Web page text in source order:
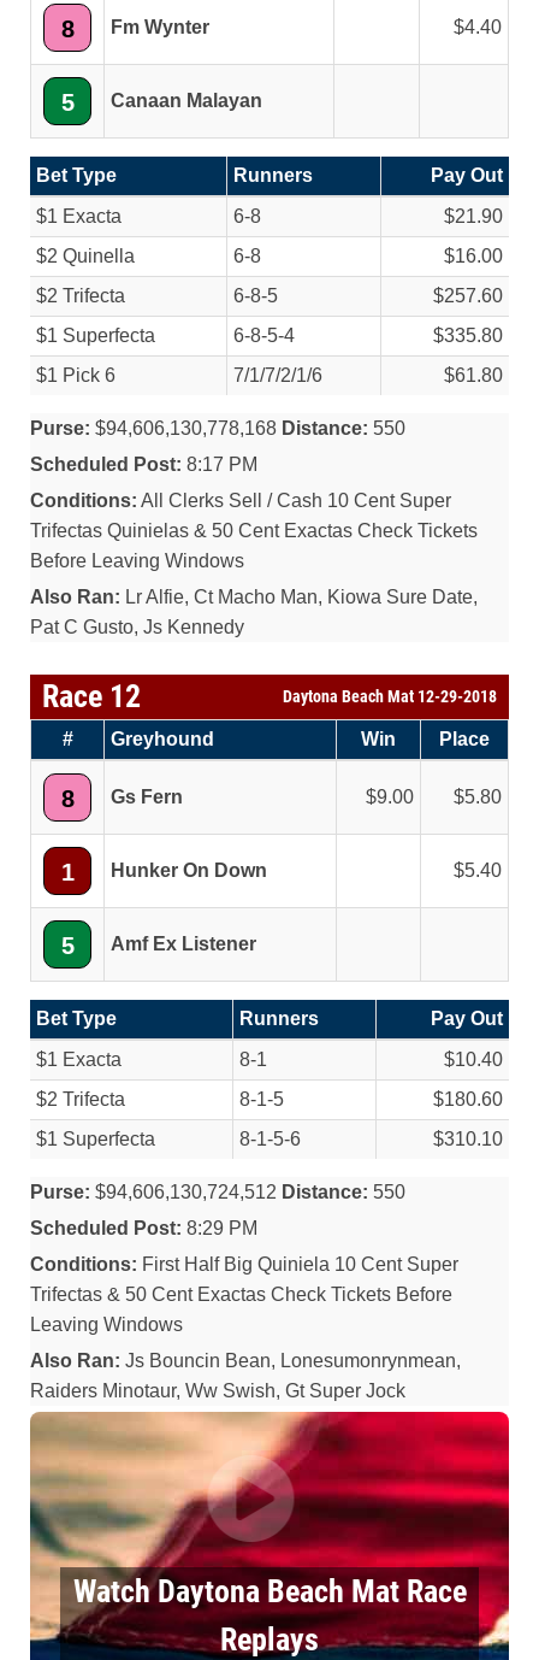
8 Fm Wynter 4.40
5 Canaan Malayan
Bet Type Runners
Pay Out
$1 Exacta
6-8
$21.90
$2 Quinella
6-8
$16.00
$2 Trifecta
6-8-5
$257.60
$1 Superfecta
6-8-5-4
$335.80
$1 Pick 6
7/1/7/2/1/6 $61.80
Purse: $94,606,130,778,168 Distance: 550
Scheduled Post: 8:17 PM
Conditions: All Clerks Sell / Cash 10 Cent Super
Trifectas Quinielas & 50 Cent Exactas Check Tickets
Before Leaving Windows
Also Ran: Lr Alfie, Ct Macho Man, Kiowa Sure Date,
Pat C Gusto, Js Kennedy
Race 12 Daytona Beach Mat 12-29-2018
# Greyhound Win Place
8 Gs Fern 9.00 5.80
1 Hunker On Down 5.40
5 Amf Ex Listener
Bet Type Runners
Pay Out
$1 Exacta
8-1
$10.40
$2 Trifecta
8-1-5
$180.60
$1 Superfecta
8-1-5-6 $310.10
Purse: $94,606,130,724,512 Distance: 550
Scheduled Post: 8:29 PM
Conditions: First Half Big Quiniela 10 Cent Super
Trifectas & 50 Cent Exactas Check Tickets Before
Leaving Windows
Also Ran: Js Bouncin Bean, Lonesumonrynmean,
Raiders Minotaur, Ww Swish, Gt Super Jock
Watch Daytona Beach Mat Race
Replays